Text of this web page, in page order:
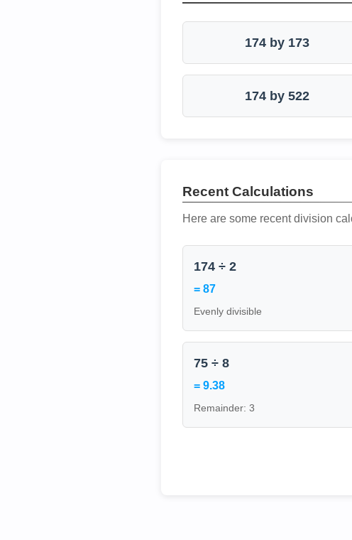
174 by 173
174 by 522
Recent Calculations
Here are some recent division
174 ÷ 2
= 87
Evenly divisible
75 ÷ 8
= 9.38
Remainder: 3